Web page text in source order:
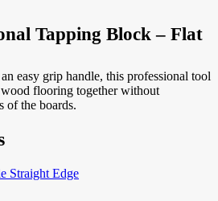
Tapping Block – Flat
easy grip handle, this professional tool
flooring together without
of the boards.